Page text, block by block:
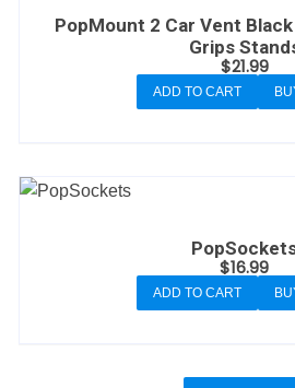
PopMount 2 Car Vent
Grips
$21.99
ADD TO CART
$16.99
ADD TO CART